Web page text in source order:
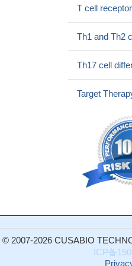
required for Ca(2+) mobilization
In T-cells, cholesterol-
Lck from its activator CD45.
cell receptor phosphorylation in
Lck is retained in the
obstructs the recruitment of Lck
resulting in an abundant
PMID:
Lck mediates signal
pathway in Jurkat T cells.
lymphoblastic leukemia is
LCK phosphorylated Tyr-
immunoprecipitation and in vitro
T cell
Th1 and Th2
Th17 cell
Target
© 2007-2026 CUSABIO
ICP备